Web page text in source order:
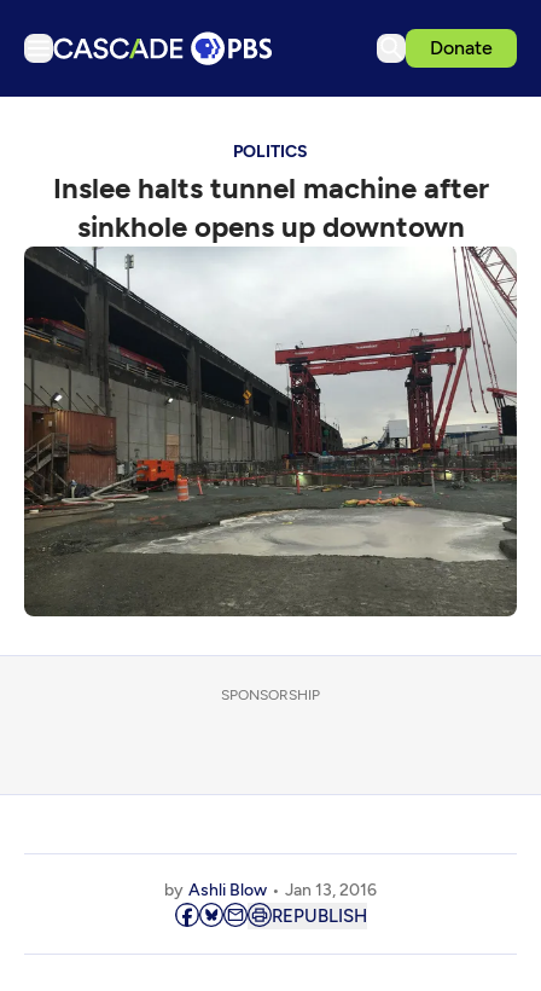
Donate
Podcasts
Events
Get Passport
Schedule
Support us
Download the App
Search
Sign in
POLITICS
Inslee halts tunnel machine after
sinkhole opens up downtown
SPONSORSHIP
by Ashli Blow Jan 13, 2016
REPUBLISH